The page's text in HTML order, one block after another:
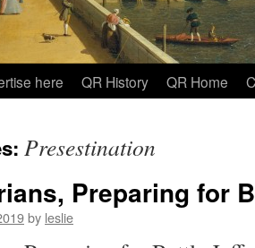
here QR History QR Home
Presestination
Preparing for
by leslie